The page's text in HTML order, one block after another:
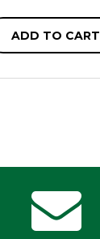
ADD TO CART